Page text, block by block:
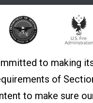
to making
of
to make sure